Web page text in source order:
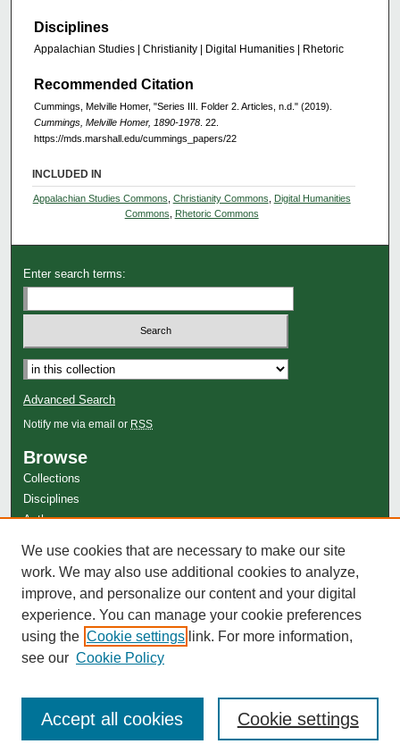
Disciplines
Appalachian Studies | Christianity | Digital Humanities | Rhetoric
Recommended Citation
Cummings, Melville Homer, "Series III. Folder 2. Articles, n.d." (2019).
Cummings, Melville Homer, 1890-1978 . 22.
https://mds.marshall.edu/cummings_papers/22
INCLUDED IN
Appalachian Studies Commons Christianity Commons
Digital Humanities
Commons
Rhetoric Commons
Enter search terms:
Advanced Search
Notify me via email or RSS
Browse
Collections
Disciplines
Authors
Author Corner
Author FAQ
We use cookies that are necessary to make our site
work. We may also use additional cookies to analyze,
improve, and personalize our content and your digital
experience. You can manage your cookie preferences
using the Cookie settings link. For more information,
see our Cookie Policy
Cookie settings
Accept all cookies